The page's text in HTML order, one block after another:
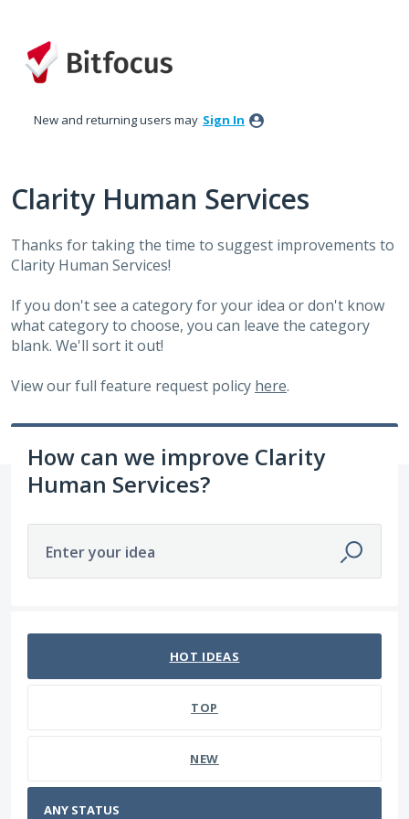
to
content
New and returning users may Sign In
Clarity Human Services
Thanks for taking the time to suggest improvements to
Clarity Human Services!
If you don't see a category for your idea or don't know
what category to choose, you can leave the category
blank. We'll sort it out!
View our full feature request policy here.
How can we improve Clarity
Human Services?
Enter your idea
HOT IDEAS
TOP
NEW